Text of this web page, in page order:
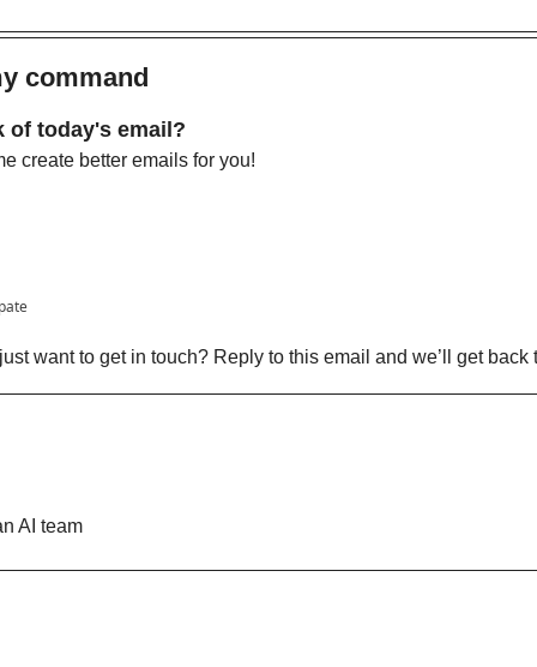
command
of today's email?
create better emails for you!
want to get in touch? Reply to this email and we’ll get back
AI team